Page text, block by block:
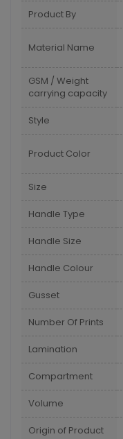
Product By
Material Name
GSM / Weight
carrying capacity
Style
Product Color
Size
Handle Type
Handle Size
Handle Colour
Gusset
Number Of Prints
Lamination
Compartment
Volume
Origin of Product